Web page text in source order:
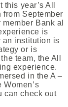
year’s All
from September
Bank al
is
an institution is
or is
team, the All
experience.
in the A –
can check out